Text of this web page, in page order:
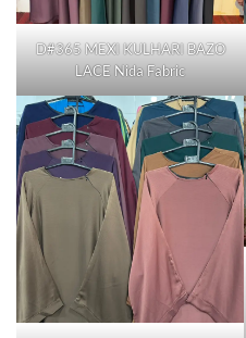
D#365 MEXI KULHARI BAZO
LACE Nida Fabric